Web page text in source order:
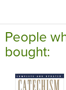
People
bought: